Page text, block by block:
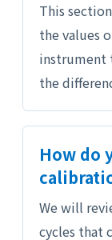
This
the values
instrument
the
How do
We will
cycles that